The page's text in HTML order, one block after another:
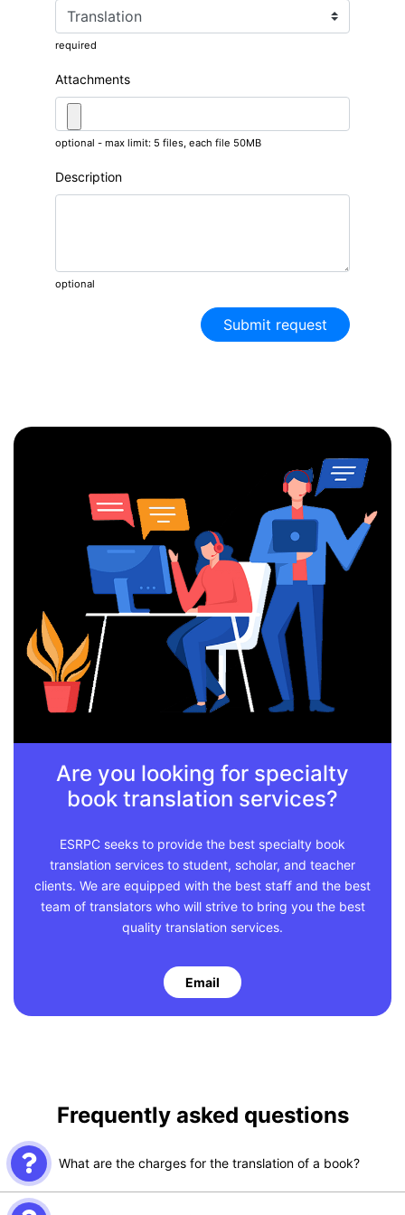
required
Attachments
optional - max limit: 5 files, each file 50MB
Description
optional
Submit request
Are you looking for specialty
book translation services?
ESRPC seeks to provide the best specialty book
translation services to student, scholar, and teacher
clients. We are equipped with the best staff and the best
team of translators who will strive to bring you the best
quality translation services.
Email
Frequently asked questions
What are the charges for the translation of a book?
The charges for book translation are dependent on the